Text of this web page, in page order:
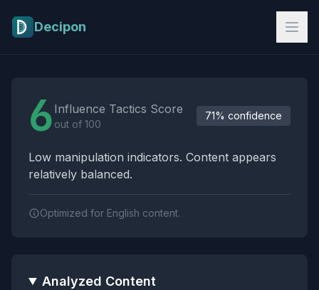
Decipon
6 Influence Tactics Score
out of 100
71% confidence
Low manipulation indicators. Content appears
relatively balanced.
Optimized for English content.
Analyzed Content